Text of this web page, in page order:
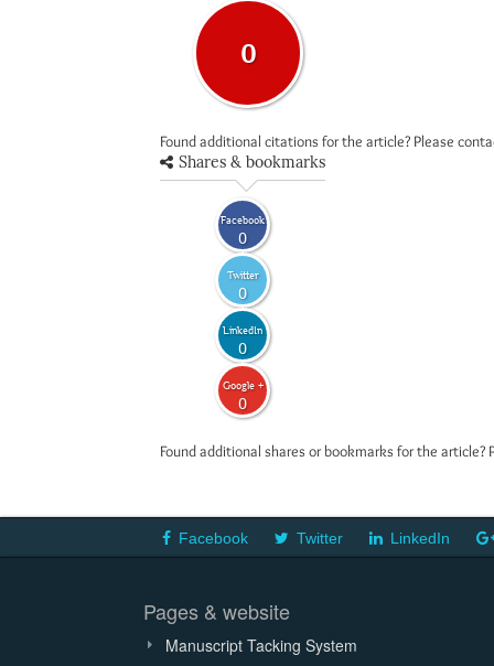
0
Found additional citations for the article? Please
Shares & bookmarks
Facebook
0
Twitter
0
LinkedIn
0
Google +
0
Found additional shares or bookmarks for the
Facebook Twitter LinkedIn
Pages & website
Manuscript Tacking System